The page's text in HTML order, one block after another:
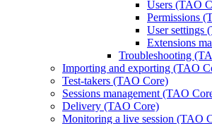
Users (TAO
Permissions
User settings
Extensions
Troubleshooting
Importing and exporting (TAO
Test-takers (TAO Core)
Sessions management (TAO
Delivery (TAO Core)
Monitoring a live session (TAO